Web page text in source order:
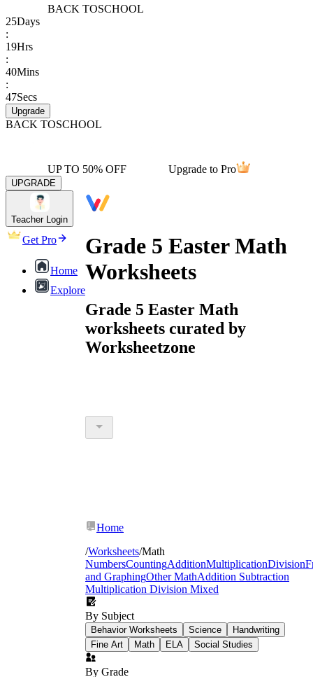
BACK TOSCHOOL
25Days
:
19Hrs
:
40Mins
:
47Secs
Upgrade
BACK TOSCHOOL
UP TO 50% OFF Upgrade to Pro
UPGRADE
Teacher Login
Get Pro
Home
Explore
Grade 5 Easter Math
Worksheets
Grade 5 Easter Math
worksheets curated by
Worksheetzone
Home
/Worksheets/Math
NumbersCountingAdditionMultiplicationDivision
and GraphingOther MathAddition Subtraction
Multiplication Division Mixed
By Subject
Behavior Worksheets Science
Handwriting
Fine Art
Math ELA Social Studies
By Grade